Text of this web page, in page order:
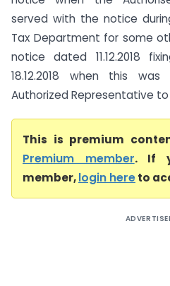
served with the notice
Tax Department for some
notice dated 11.12.2018
18.12.2018 when this
Authorized Representative to
This is premium
Premium member. If
member,login hereto